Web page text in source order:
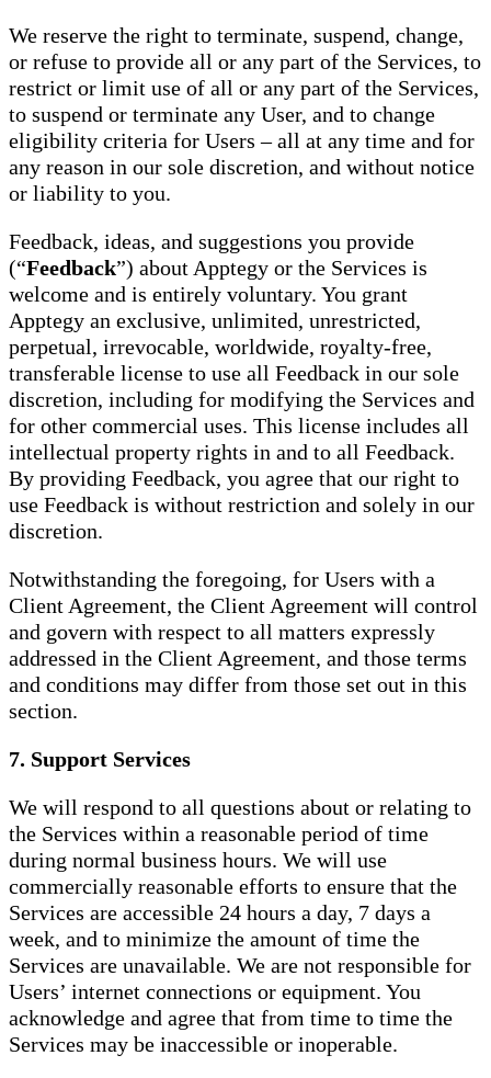
We reserve the right to terminate, suspend, change,
or refuse to provide all or any part of the Services, to
restrict or limit use of all or any part of the Services,
to suspend or terminate any User, and to change
eligibility criteria for Users – all at any time and for
any reason in our sole discretion, and without notice
or liability to you.
Feedback, ideas, and suggestions you provide
(“Feedback”) about Apptegy or the Services is
welcome and is entirely voluntary. You grant
Apptegy an exclusive, unlimited, unrestricted,
perpetual, irrevocable, worldwide, royalty-free,
transferable license to use all Feedback in our sole
discretion, including for modifying the Services and
for other commercial uses. This license includes all
intellectual property rights in and to all Feedback.
By providing Feedback, you agree that our right to
use Feedback is without restriction and solely in our
discretion.
Notwithstanding the foregoing, for Users with a
Client Agreement, the Client Agreement will control
and govern with respect to all matters expressly
addressed in the Client Agreement, and those terms
and conditions may differ from those set out in this
section.
7. Support Services
We will respond to all questions about or relating to
the Services within a reasonable period of time
during normal business hours. We will use
commercially reasonable efforts to ensure that the
Services are accessible 24 hours a day, 7 days a
week, and to minimize the amount of time the
Services are unavailable. We are not responsible for
Users’ internet connections or equipment. You
acknowledge and agree that from time to time the
Services may be inaccessible or inoperable.